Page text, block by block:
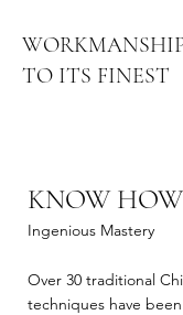
TO ITS FINEST
KNOW HOW
Ingenious Mastery
Over 30 traditional
techniques have